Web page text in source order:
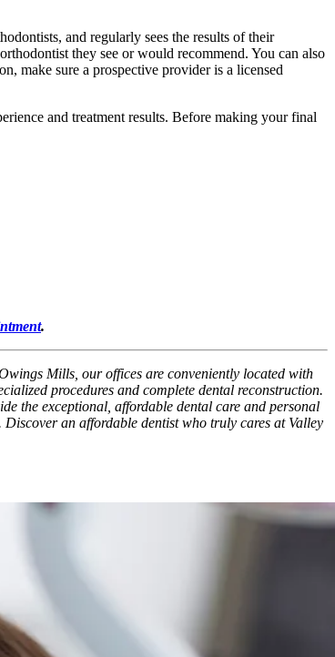
and regularly sees the results of their
they see or would recommend. You can also
make sure a prospective provider is a licensed
and treatment results. Before making your final
.
Mills, our offices are conveniently located with
procedures and complete dental reconstruction.
the exceptional, affordable dental care and personal
an affordable dentist who truly cares at Valley